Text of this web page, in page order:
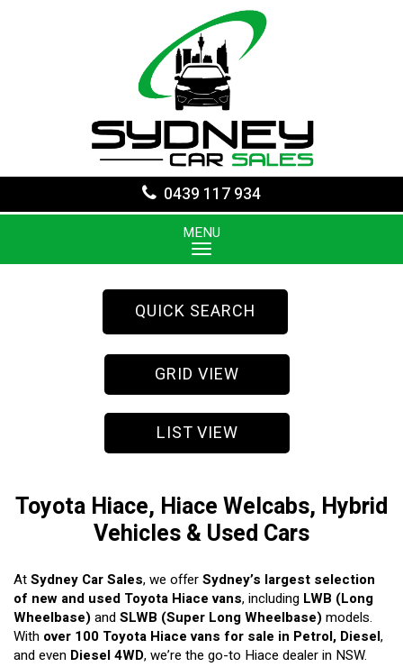
0439 117 934
MENU
QUICK SEARCH
GRID VIEW
LIST VIEW
Toyota Hiace, Hiace Welcabs, Hybrid
Vehicles & Used Cars
AtSydney Car Sales, we offerSydney’s largest selection
of new and used Toyota Hiace vans, including LWB (Long
Wheelbase)andSLWB (Super Long Wheelbase)models.
With over 100 Toyota Hiace vans for sale in Petrol, Diesel,
and even Diesel 4WD, we’re the go-to Hiace dealer in NSW.